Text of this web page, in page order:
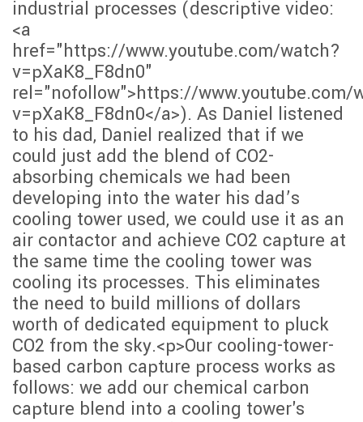
industrial processes (descriptive video:
<a
href="https://www.youtube.com/watch?
v=pXaK8_F8dn0"
rel="nofollow">https://www.youtube.com/
v=pXaK8_F8dn0</a>). As Daniel listened
to his dad, Daniel realized that if we
could just add the blend of CO2-
absorbing chemicals we had been
developing into the water his dad’s
cooling tower used, we could use it as an
air contactor and achieve CO2 capture at
the same time the cooling tower was
cooling its processes. This eliminates
the need to build millions of dollars
worth of dedicated equipment to pluck
CO2 from the sky.<p>Our cooling-tower-
based carbon capture process works as
follows: we add our chemical carbon
capture blend into a cooling tower's